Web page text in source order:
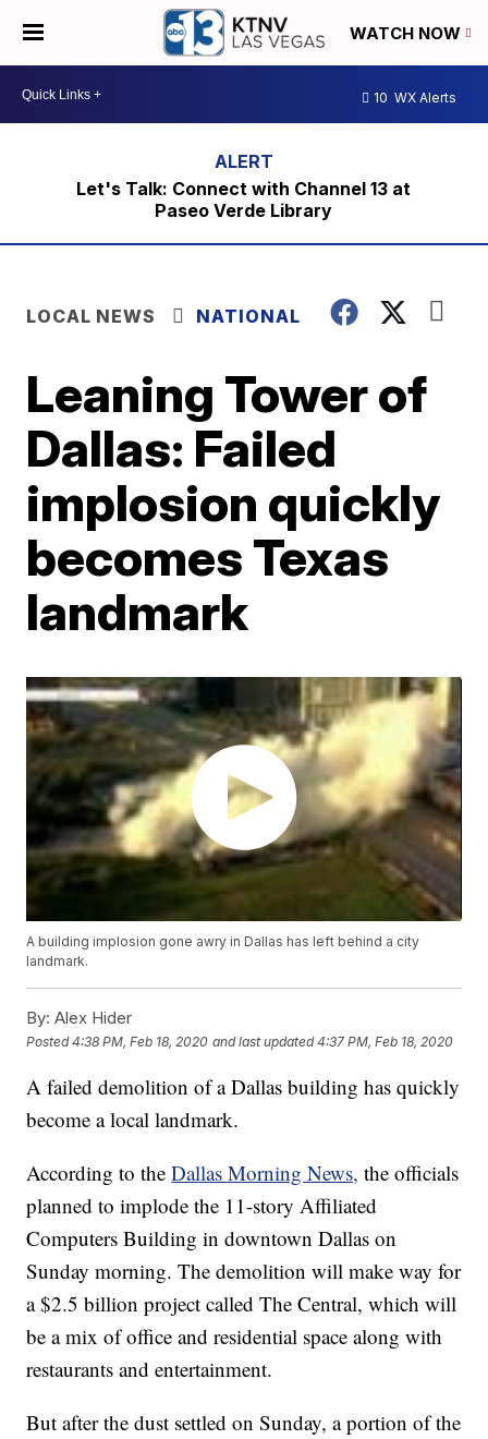
WATCH NOW
10 WX Alerts
Let's Talk: Connect with Channel 13 at
Paseo Verde Library
LOCAL NEWS NATIONAL
Leaning Tower of
Dallas: Failed
implosion quickly
becomes Texas
landmark
A building implosion gone awry in Dallas has left behind a city
landmark.
By: Alex Hider
Posted4:38 PM, Feb 18, 2020 and last updated 4:37 PM, Feb 18, 2020
A failed demolition of a Dallas building has quickly
become a local landmark.
According to theDallas Morning News, the officials
planned to implode the 11-story Affiliated
Computers Building in downtown Dallas on
Sunday morning. The demolition will make way for
a $2.5 billion project called The Central, which will
be a mix of office and residential space along with
restaurants and entertainment.
But after the dust settled on Sunday, a portion of the